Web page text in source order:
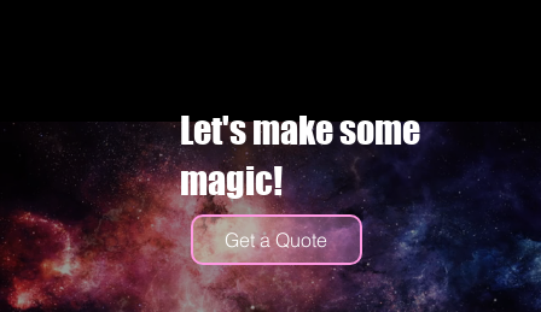
Let's make some
magic!
Get a Quote